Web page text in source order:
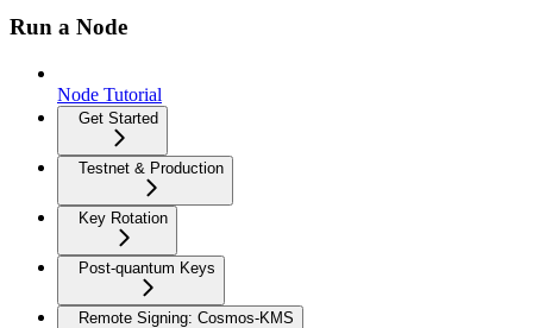
Run a Node
Node Tutorial
Get Started
Testnet & Production
Key Rotation
Post-quantum Keys
Remote Signing: Cosmos-KMS